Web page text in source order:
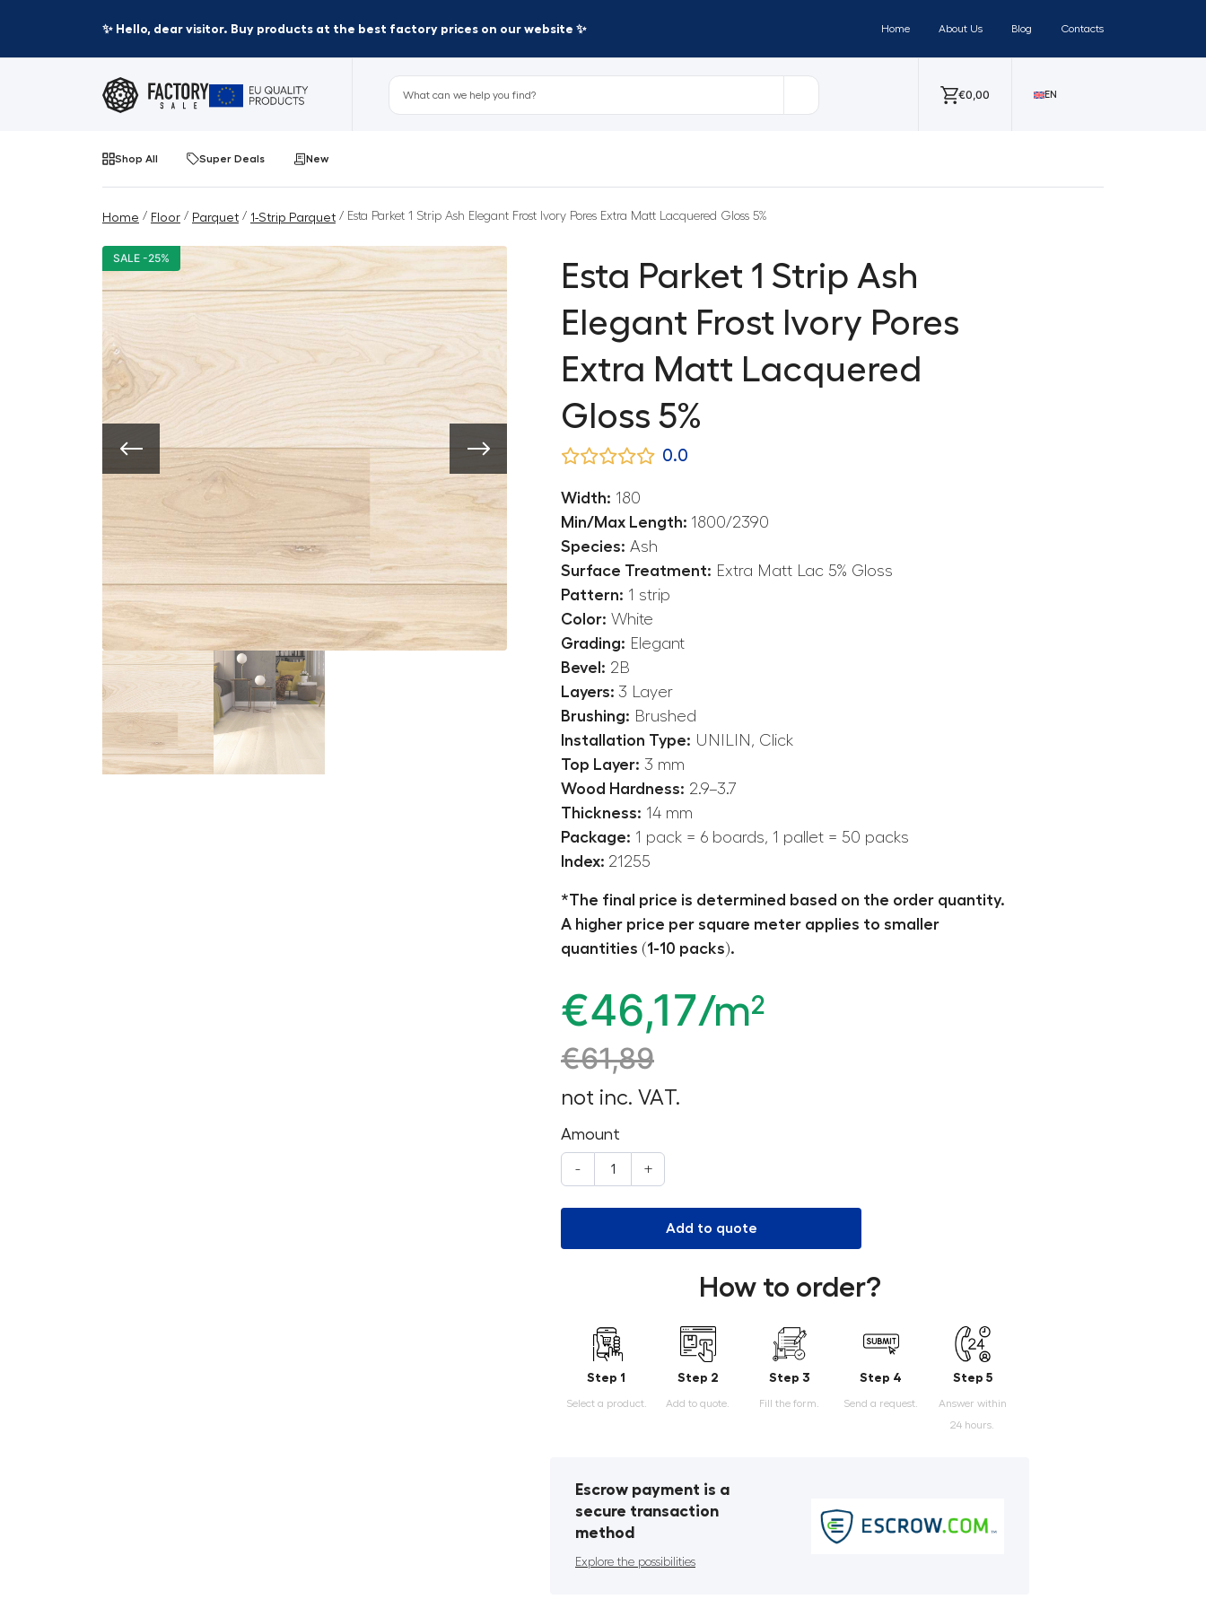
✨ Hello, dear visitor. Buy products at the best factory prices on our website ✨ Home About Us Blog Contacts
€0,00 EN
Shop All Super Deals New
Home / Floor / Parquet / 1-Strip Parquet / Esta Parket 1 Strip Ash Elegant Frost Ivory Pores Extra Matt Lacquered Gloss 5%
SALE -25%
Esta Parket 1 Strip Ash
Elegant Frost Ivory Pores
Extra Matt Lacquered
Gloss 5%
0.0
Width: 180
Min/Max Length: 1800/2390
Species: Ash
Surface Treatment: Extra Matt Lac 5% Gloss
Pattern: 1 strip
Color: White
Grading: Elegant
Bevel: 2B
Layers: 3 Layer
Brushing: Brushed
Installation Type: UNILIN, Click
Top Layer: 3 mm
Wood Hardness: 2.9–3.7
Thickness: 14 mm
Package: 1 pack = 6 boards, 1 pallet = 50 packs
Index: 21255
*The final price is determined based on the order quantity.
A higher price per square meter applies to smaller
quantities (1-10 packs).
€46,17/m²
€61,89
not inc. VAT.
Amount
- +
Add to quote
How to order?
Step 1
Select a product.
Step 2
Add to quote.
Step 3
Fill the form.
Step 4
Send a request.
Step 5
Answer within
24 hours.
Escrow payment is a
secure transaction
method
Explore the possibilities